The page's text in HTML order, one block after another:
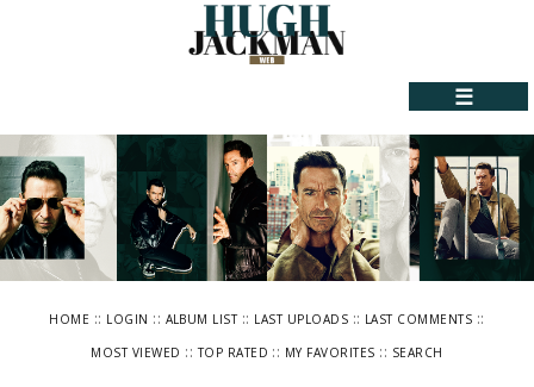
☰
HOME :: LOGIN :: ALBUM LIST:: LAST UPLOADS :: LAST COMMENTS ::
MOST VIEWED ::TOP RATED :: MY FAVORITES :: SEARCH